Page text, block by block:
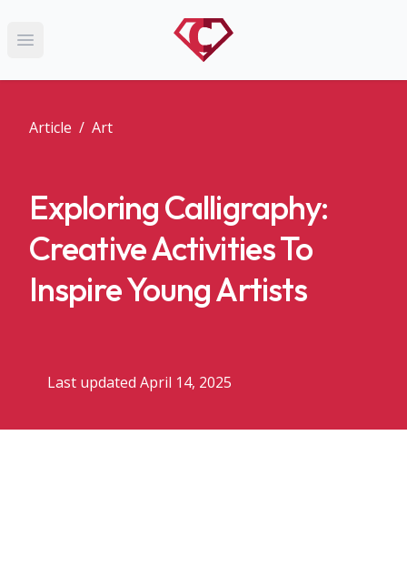
Open main menu
Article / Art
Exploring Calligraphy:
Creative Activities To
Inspire Young Artists
Last updated April 14, 2025